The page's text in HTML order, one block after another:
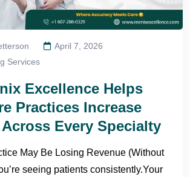
April 7, 2026
Services
Excellence Helps
Practices Increase
Across Every Specialty
May Be Losing Revenue (Without
seeing patients consistently.Your